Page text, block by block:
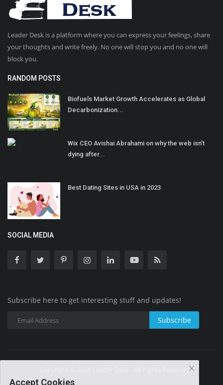
Leader Desk is a platform where you can express your feelings, share
your thoughts and write freely. No one will stop you and no one will
block you.
RANDOM POSTS
Biofuels Market Growth Accelerates as Global
Decarbonization...
Wix CEO Avishai Abrahami on why the web isn’t
dying after...
Best Dating Sites in USA in 2023
SOCIAL MEDIA
Subscribe here to get interesting stuff and updates!
Subscribe
Copyright © 2025 Leader Desk - All Rights Reserved.
Accept Cookies